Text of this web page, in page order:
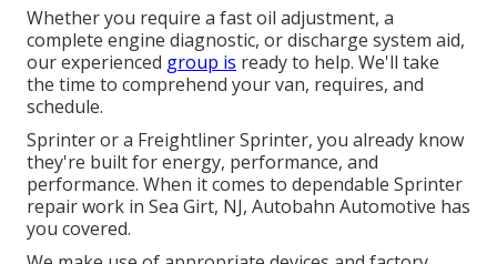
Whether you require a fast oil adjustment, a
complete engine diagnostic, or discharge system aid,
our experienced group is ready to help. We'll take
the time to comprehend your van, requires, and
schedule.
Sprinter or a Freightliner Sprinter, you already know
they're built for energy, performance, and
performance. When it comes to dependable Sprinter
repair work in Sea Girt, NJ, Autobahn Automotive has
you covered.